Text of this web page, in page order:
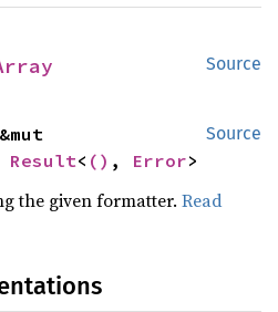
Source
Source
Result< () , Error>
the given formatter.Read